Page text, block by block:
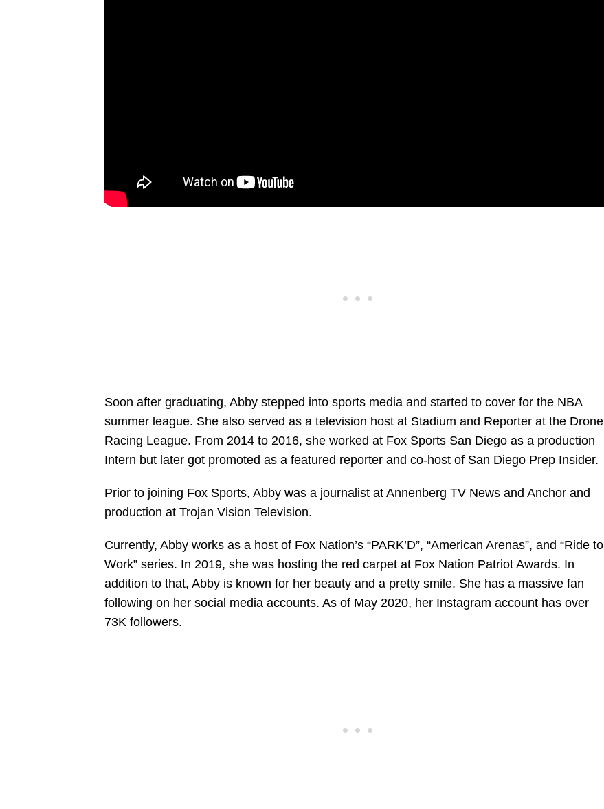
Soon after graduating, Abby stepped into sports media and started to cover for the NBA
summer league. She also served as a television host at Stadium and Reporter at the Drone
Racing League. From 2014 to 2016, she worked at Fox Sports San Diego as a production
Intern but later got promoted as a featured reporter and co-host of San Diego Prep Insider.
Prior to joining Fox Sports, Abby was a journalist at Annenberg TV News and Anchor and
production at Trojan Vision Television.
Currently, Abby works as a host of Fox Nation’s “PARK’D”, “American Arenas”, and “Ride to
Work” series. In 2019, she was hosting the red carpet at Fox Nation Patriot Awards. In
addition to that, Abby is known for her beauty and a pretty smile. She has a massive fan
following on her social media accounts. As of May 2020, her Instagram account has over
73K followers.